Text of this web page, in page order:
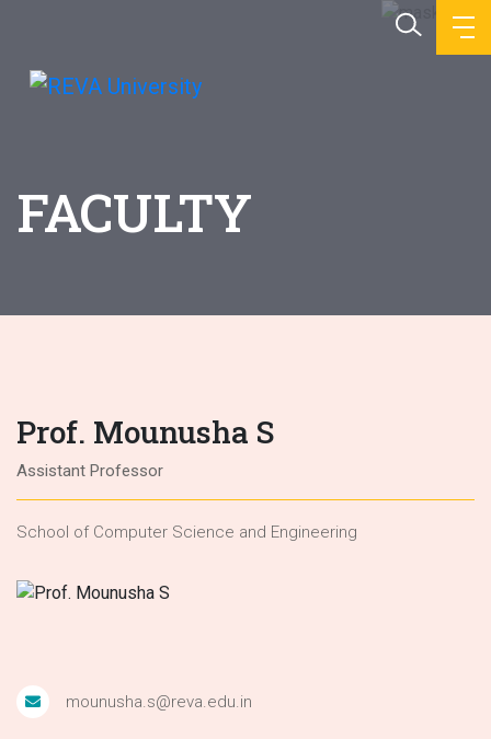
FACULTY
Prof. Mounusha S
Assistant Professor
School of Computer Science and Engineering
mounusha.s@reva.edu.in